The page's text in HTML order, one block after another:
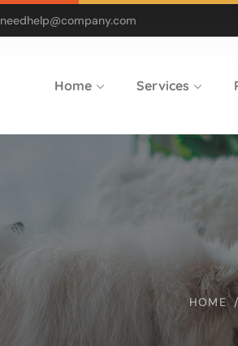
needhelp@company.com
Home Services
HOME